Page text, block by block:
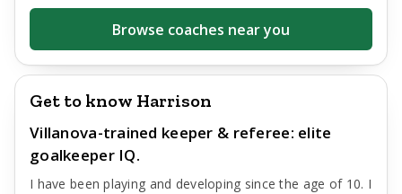
Browse coaches near you
Get to know Harrison
Villanova-trained keeper & referee: elite
goalkeeper IQ.
I have been playing and developing since the age of 10. I